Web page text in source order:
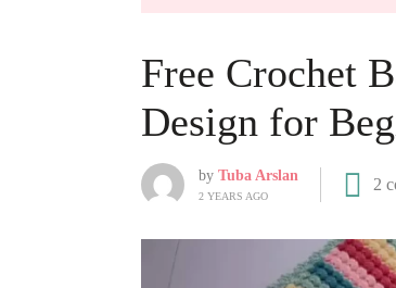
Free Crochet
Design for
by Tuba Arslan
2 YEARS AGO
2